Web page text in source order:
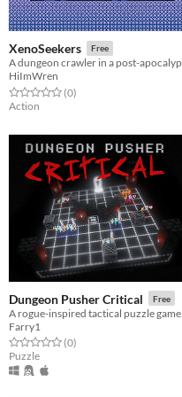
XenoSeekers Free
HiImWren
Rated 0.0 out of 5 stars
(0total ratings
)
Action
Dungeon Pusher Critical Free
A rogue-inspired tactical puzzle game.
Farry1
Rated 0.0 out of 5 stars
(0total ratings
)
Puzzle